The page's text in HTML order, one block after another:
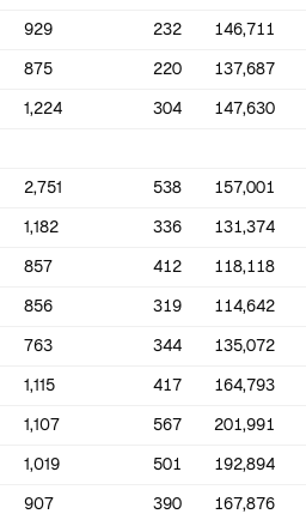
929 232 146,711
875 220 137,687
1,224 304 147,630
2,751 538 157,001
1,182 336 131,374
857 412 118,118
856 319 114,642
763 344 135,072
1,115 417 164,793
1,107 567 201,991
1,019 501 192,894
907 390 167,876